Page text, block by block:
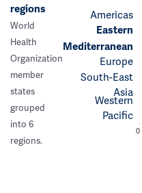
regions
World
Health
Organization
member
states
grouped
into 6
regions.
Americas
Eastern
Mediterranean
Europe
South-East
Asia
Western
Pacific
0